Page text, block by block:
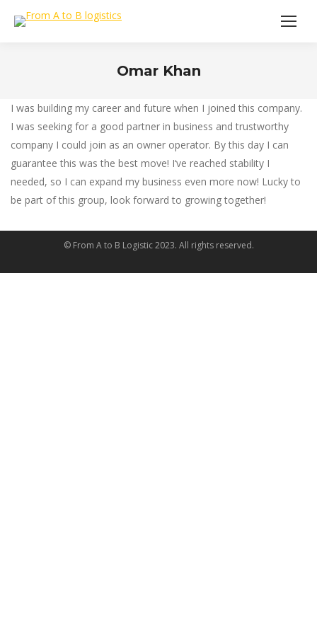
Omar Khan
I was building my career and future when I joined this company.
I was seeking for a good partner in business and trustworthy
company I could join as an owner operator. By this day I can
guarantee this was the best move! I‘ve reached stability I
needed, so I can expand my business even more now! Lucky to
be part of this group, look forward to growing together!
© From A to B Logistic 2023. All rights reserved.